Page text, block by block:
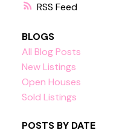
RSS
BLOGS
All Blog Posts
New Listings
Open Houses
Sold Listings
POSTS BY DATE